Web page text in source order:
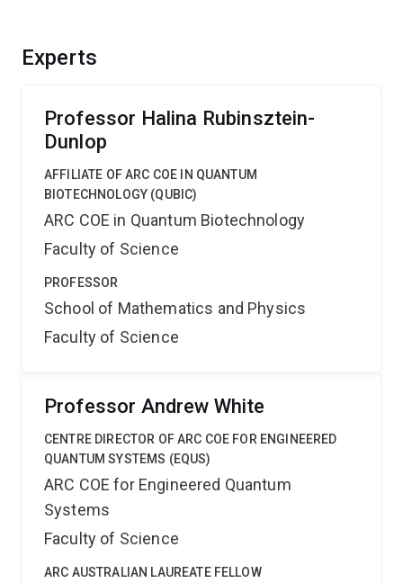
Experts
Professor Halina Rubinsztein-
Dunlop
AFFILIATE OF ARC COE IN QUANTUM
BIOTECHNOLOGY (QUBIC)
ARC COE in Quantum Biotechnology
Faculty of Science
PROFESSOR
School of Mathematics and Physics
Faculty of Science
Professor Andrew White
CENTRE DIRECTOR OF ARC COE FOR ENGINEERED
QUANTUM SYSTEMS (EQUS)
ARC COE for Engineered Quantum
Systems
Faculty of Science
ARC AUSTRALIAN LAUREATE FELLOW